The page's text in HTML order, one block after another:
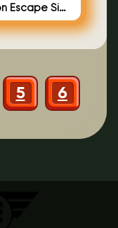
Prison Escape Simulator: Dig Out
5 6